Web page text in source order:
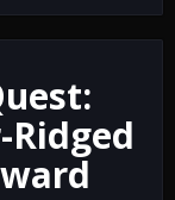
Ridged